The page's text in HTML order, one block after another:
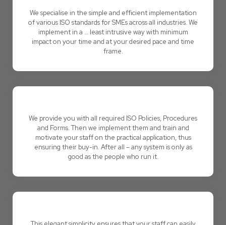
We specialise in the simple and efficient implementation
of various ISO standards for SMEs across all industries. We
implement in a … least intrusive way with minimum
impact on your time and at your desired pace and time
frame.
We provide you with all required ISO Policies, Procedures
and Forms. Then we implement them and train and
motivate your staff on the practical application, thus
ensuring their buy-in. After all – any system is only as
good as the people who run it.